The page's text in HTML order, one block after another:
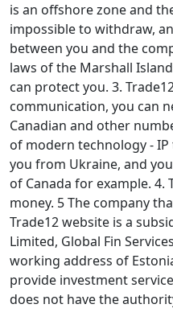
is an offshore zone and
impossible to withdraw,
between you and the
laws of the Marshall
can protect you. 3.
communication, you can
Canadian and other
of modern technology -
you from Ukraine, and
of Canada for example.
money. 5 The company
Trade12 website is a
Limited, Global Fin
working address of
provide investment
does not have the